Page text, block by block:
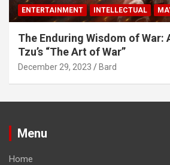
ENTERTAINMENT INTELLECTUAL
The Enduring Wisdom of War:
Tzu’s “The Art of War”
December 29, 2023 Bard
Menu
Home